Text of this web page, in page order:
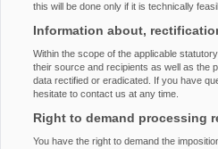
this will be done only if it is technically
Information about,
Within the scope of the applicable
their source and recipients as well as the
data rectified or eradicated. If you have
hesitate to contact us at any time.
Right to demand processing
You have the right to demand the